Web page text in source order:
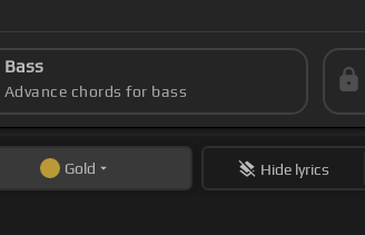
Bass
Advance chords for bass
Gold Hide lyrics